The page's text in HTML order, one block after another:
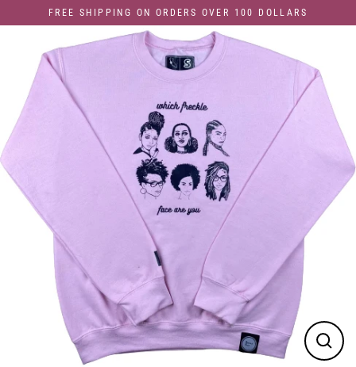
to
FREE SHIPPING ON ORDERS OVER 100 DOLLARS
Close